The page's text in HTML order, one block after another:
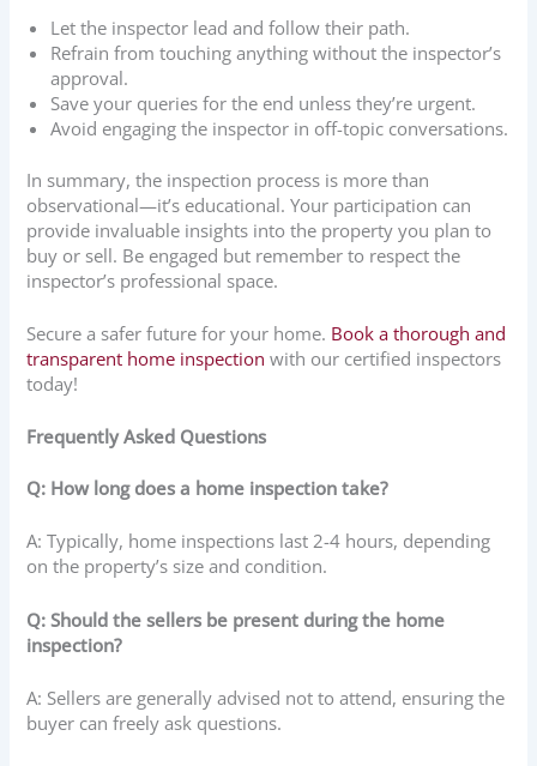
Let the inspector lead and follow their path.
Refrain from touching anything without the inspector’s
approval.
Save your queries for the end unless they’re urgent.
Avoid engaging the inspector in off-topic conversations.
In summary, the inspection process is more than
observational—it’s educational. Your participation can
provide invaluable insights into the property you plan to
buy or sell. Be engaged but remember to respect the
inspector’s professional space.
Secure a safer future for your home. Book a thorough and
transparent home inspection with our certified inspectors
today!
Frequently Asked Questions
Q: How long does a home inspection take?
A: Typically, home inspections last 2-4 hours, depending
on the property’s size and condition.
Q: Should the sellers be present during the home
inspection?
A: Sellers are generally advised not to attend, ensuring the
buyer can freely ask questions.